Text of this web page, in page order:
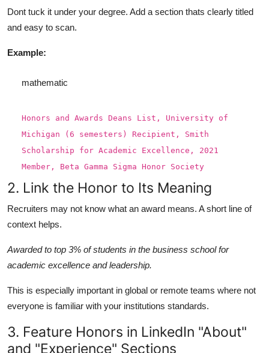
Dont tuck it under your degree. Add a section thats clearly titled
and easy to scan.
Example:
mathematic
Honors and Awards Deans List , University of
Michigan
(6 semesters ) Recipient ,
Smith
Scholarship
for Academic Excellence ,
2021
Member , Beta Gamma Sigma Honor Society
2. Link the Honor to Its Meaning
Recruiters may not know what an award means. A short line of
context helps.
Awarded to top 3% of students in the business school for
academic excellence and leadership.
This is especially important in global or remote teams where not
everyone is familiar with your institutions standards.
3. Feature Honors in LinkedIn "About"
and "Experience" Sections